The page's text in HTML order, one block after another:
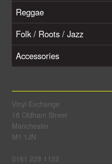
Reggae
Folk / Roots / Jazz
Accessories
Vinyl Exchange
18 Oldham Street
Manchester
M1 1JN
0161 228 1122